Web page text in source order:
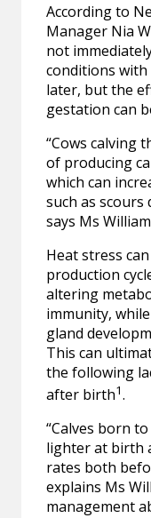
According to
Manager Nia
not
conditions
later, but the
gestation can
“Cows calving
of producing
which can
such as
says Ms
Heat stress
production
altering
immunity,
gland
This can
the following
after birth1.
“Calves born
lighter at birth
rates both
explains Ms
management